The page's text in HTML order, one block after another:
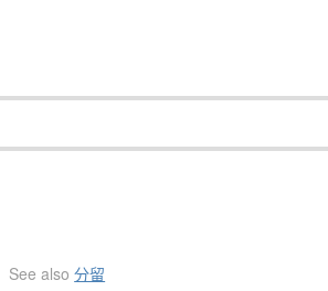
See also分留